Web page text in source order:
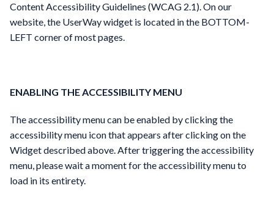
Content Accessibility Guidelines (WCAG 2.1). On our
website, the UserWay widget is located in the BOTTOM-
LEFT corner of most pages.
ENABLING THE ACCESSIBILITY MENU
The accessibility menu can be enabled by clicking the
accessibility menu icon that appears after clicking on the
Widget described above. After triggering the accessibility
menu, please wait a moment for the accessibility menu to
load in its entirety.